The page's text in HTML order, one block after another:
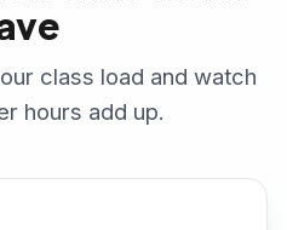
class load and watch
hours add up.